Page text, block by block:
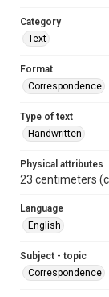
Category
Text
Format
Correspondence
Type of text
Handwritten
Physical attributes
23 centimeters
Language
English
Subject - topic
Correspondence